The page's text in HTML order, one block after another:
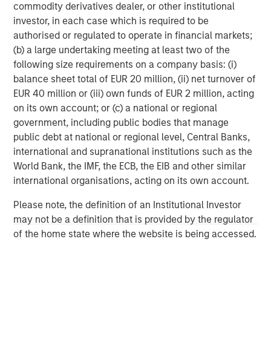
commodity derivatives dealer, or other institutional
investor, in each case which is required to be
authorised or regulated to operate in financial markets;
(b) a large undertaking meeting at least two of the
following size requirements on a company basis: (i)
balance sheet total of EUR 20 million, (ii) net turnover of
EUR 40 million or (iii) own funds of EUR 2 million, acting
on its own account; or (c) a national or regional
government, including public bodies that manage
public debt at national or regional level, Central Banks,
international and supranational institutions such as the
World Bank, the IMF, the ECB, the EIB and other similar
international organisations, acting on its own account.
Please note, the definition of an Institutional Investor
may not be a definition that is provided by the regulator
of the home state where the website is being accessed.
About Morgan Stanley
Morgan Stanley (NYSE: MS) is a leading global financial
services firm providing investment banking, securities,
wealth management and investment management
services. With offices in more than 41 countries, the
Firm's employees serve clients worldwide including
corporations, governments, institutions and individuals.
For more information about Morgan Stanley, please
visitwww.morganstanley.com
Morgan Stanley Infrastructure Partners
Morgan Stanley Infrastructure Partners invests in a
located in OECD countries. The team seeks to create
value through active asset management and operational
improvements.